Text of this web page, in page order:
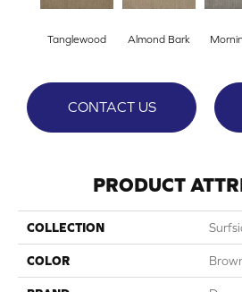
Tanglewood Almond Bark
CONTACT US
PRODUCT
COLLECTION
COLOR